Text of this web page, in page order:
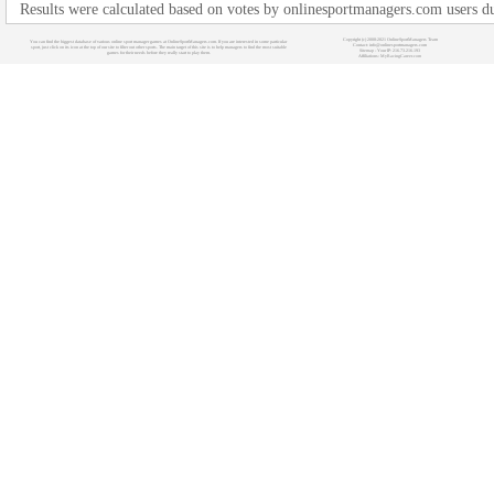
Results were calculated based on votes by onlinesportmanagers.com users
You can find the biggest database of various online sport manager games at OnlineSportManagers.com. If you are interested in some particular
sport, just click on its icon at the top of our site to filter out other sports. The main target of this site is to help managers to find the most suitable
games for their needs before they really start to play them.
Copyright (c) 2008-2021 OnlineSportManagers Team
Contact: info@onlinesportmanagers.com
Sitemap - Your IP: 216.73.216.193
Affiliations: MyRacingCareer.com